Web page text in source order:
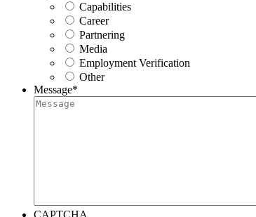
Capabilities
Career
Partnering
Media
Employment Verification
Other
Message*